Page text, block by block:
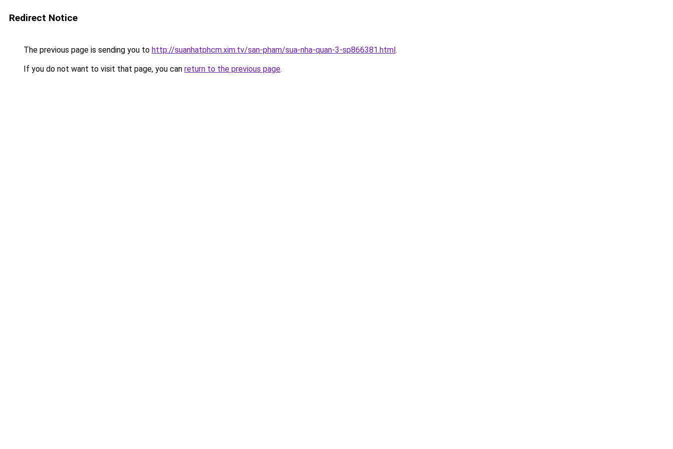
Redirect Notice
The previous page is sending you to http://suanhatphcm.xim.tv/san-pham/sua-nha-quan-3-sp866381.html.
If you do not want to visit that page, you can return to the previous page.